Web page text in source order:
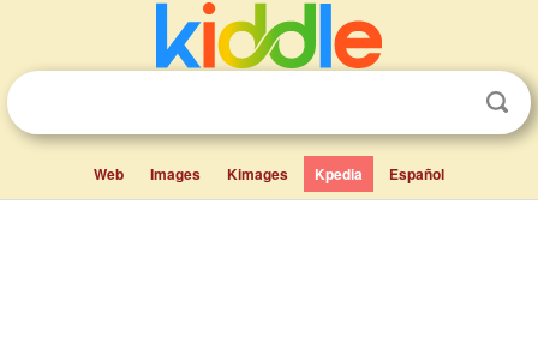
Web Images Kimages Kpedia Español